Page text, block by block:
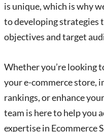
is unique, which is why
to developing strategies
objectives and target
Whether you’re looking
your e-commerce store,
rankings, or enhance
team is here to help you
expertise in Ecommerce